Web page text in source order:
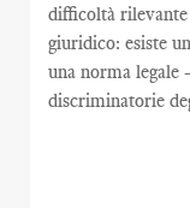
difficoltà
giuridico: esiste
una norma legale
discriminatorie